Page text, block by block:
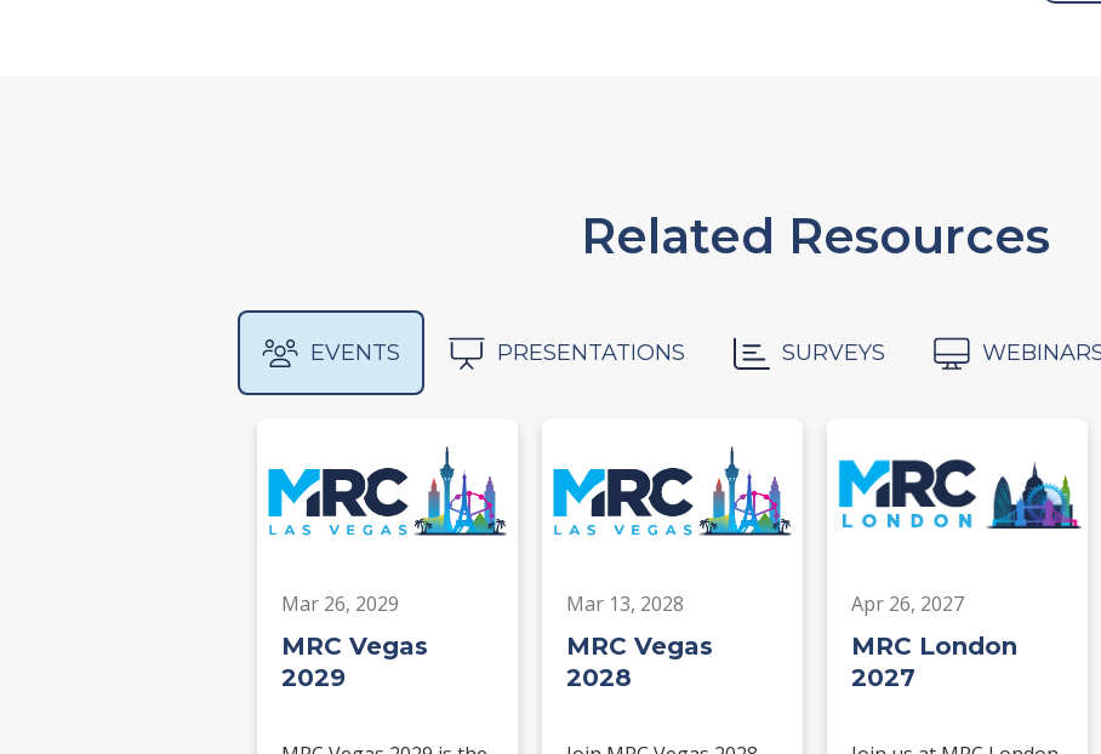
Related Resources
EVENTS PRESENTATIONS SURVEYS
Mar 26, 2029
MRC Vegas
2029
Mar 13, 2028
MRC Vegas
2028
Apr 26, 2027
MRC London
2027